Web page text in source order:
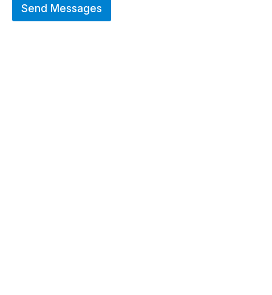
Send Messages